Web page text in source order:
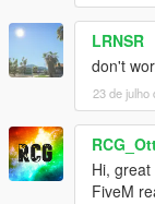
LRNSR
don't
23 de julho
Hi,
FiveM